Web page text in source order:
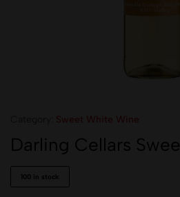
Darling Cellars
100 in stock